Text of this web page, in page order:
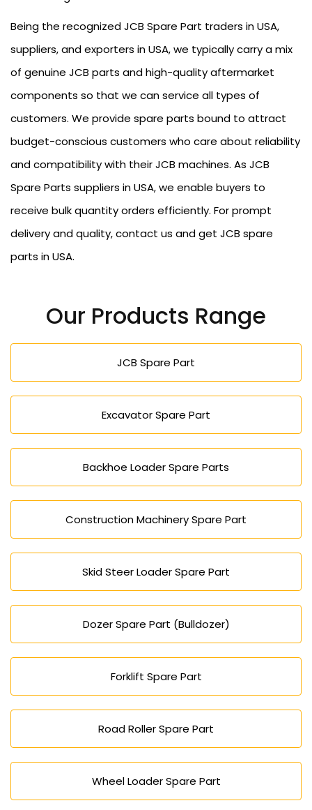
Being the recognized JCB Spare Part traders in USA,
suppliers, and exporters in USA, we typically carry a mix
of genuine JCB parts and high-quality aftermarket
components so that we can service all types of
customers. We provide spare parts bound to attract
budget-conscious customers who care about reliability
and compatibility with their JCB machines. As JCB
Spare Parts suppliers in USA, we enable buyers to
receive bulk quantity orders efficiently. For prompt
delivery and quality, contact us and get JCB spare
parts in USA.
Our Products Range
JCB Spare Part
Excavator Spare Part
Backhoe Loader Spare Parts
Construction Machinery Spare Part
Skid Steer Loader Spare Part
Dozer Spare Part (Bulldozer)
Forklift Spare Part
Road Roller Spare Part
Wheel Loader Spare Part